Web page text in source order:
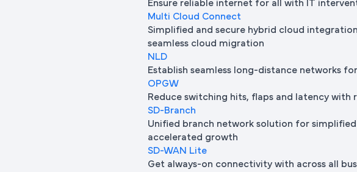
Ensure reliable internet for all with IT
Multi Cloud Connect
Simplified and secure hybrid cloud
seamless cloud migration
NLD
Establish seamless long-distance networks
OPGW
Reduce switching hits, flaps and latency
SD-Branch
Unified branch network solution for
accelerated growth
SD-WAN Lite
Get always-on connectivity with across all